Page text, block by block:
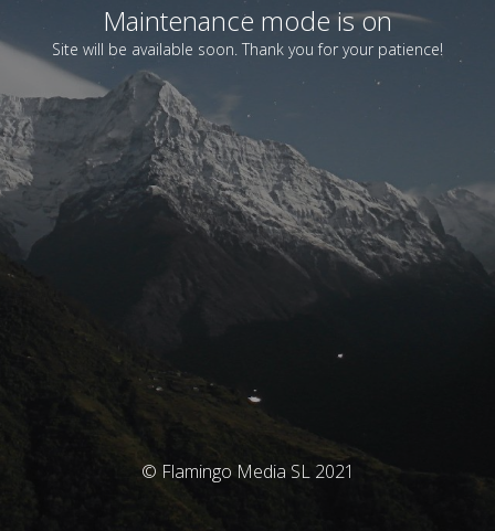
Maintenance mode is on
Site will be available soon. Thank you for your patience!
© Flamingo Media SL 2021